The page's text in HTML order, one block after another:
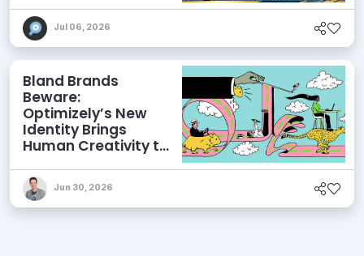
Jul 06, 2026
Bland Brands
Beware:
Optimizely’s New
Identity Brings
Human Creativity to
AEO Ambitions
Jun 30, 2026